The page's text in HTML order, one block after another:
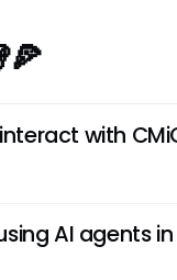
with
streamline
repetitive
AI agents in